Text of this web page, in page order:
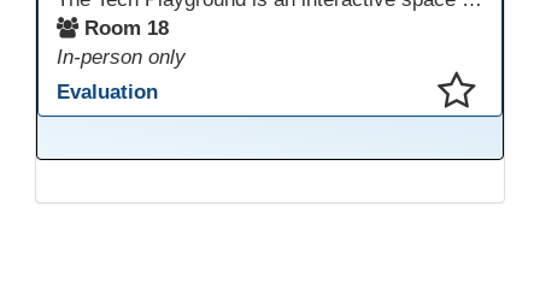
Room 18
In-person only
Evaluation